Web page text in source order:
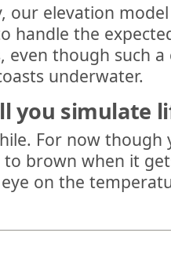
our elevation
handle the
even though such
underwater.
you simulate
For now though
brown when it
on the